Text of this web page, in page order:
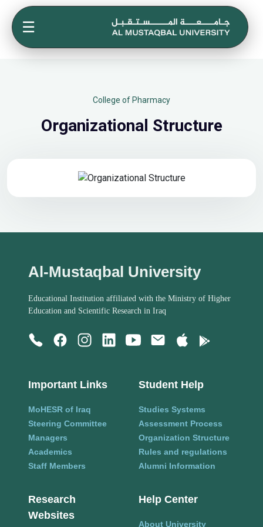
☰
College of Pharmacy
Organizational Structure
Al-Mustaqbal University
Educational Institution affiliated with the Ministry of Higher
Education and Scientific Research in Iraq
Important Links
MoHESR of Iraq
Steering Committee
Managers
Academics
Staff Members
Student Help
Studies Systems
Assessment Process
Organization Structure
Rules and regulations
Alumni Information
Research
Websites
Help Center
About University